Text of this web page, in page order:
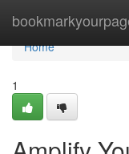
Home
Home
1